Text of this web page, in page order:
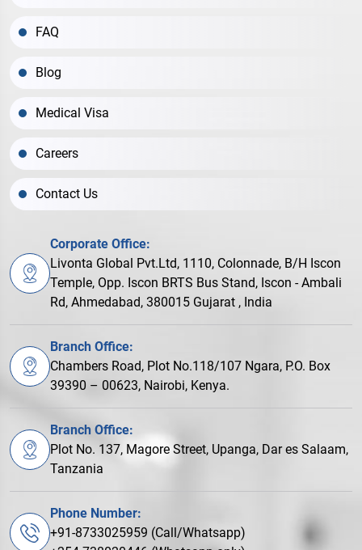
FAQ
Blog
Medical Visa
Careers
Contact Us
Corporate Office:
Livonta Global Pvt.Ltd, 1110, Colonnade, B/H Iscon
Temple, Opp. Iscon BRTS Bus Stand, Iscon - Ambali
Rd, Ahmedabad, 380015 Gujarat , India
Branch Office:
Chambers Road, Plot No.118/107 Ngara, P.O. Box
39390 – 00623, Nairobi, Kenya.
Branch Office:
Plot No. 137, Magore Street, Upanga, Dar es Salaam,
Tanzania
Phone Number:
+91-8733025959 (Call/Whatsapp)